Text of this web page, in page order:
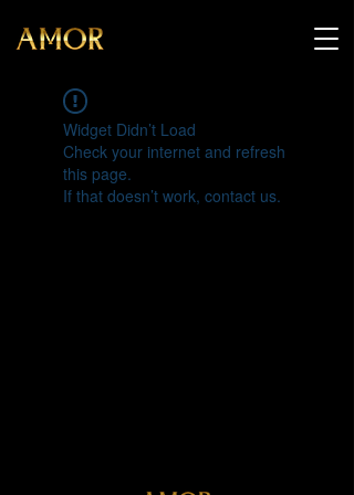
Widget Didn’t Load
Check your internet and refresh
this page.
If that doesn’t work, contact us.